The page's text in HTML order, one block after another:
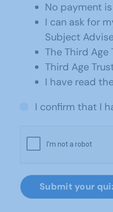
No payment
I can ask for
Subject
The Third
Third Age
I have read
I confirm that I
Submit your